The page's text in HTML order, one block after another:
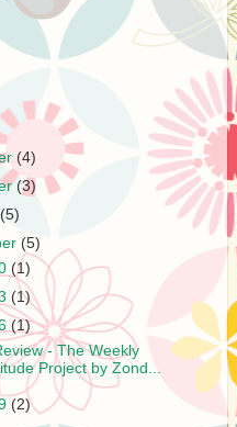
(4)
(3)
(5)
(5)
(1)
(1)
(1)
- The Weekly
Project by Zond...
(2)